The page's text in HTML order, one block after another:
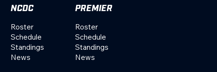
NCDC
Roster
Schedule
Standings
News
PREMIER
Roster
Schedule
Standings
News